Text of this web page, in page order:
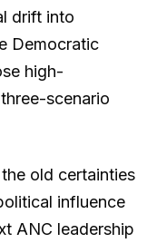
drift into
Democratic
high-
scenario
old certainties
influence
ANC leadership